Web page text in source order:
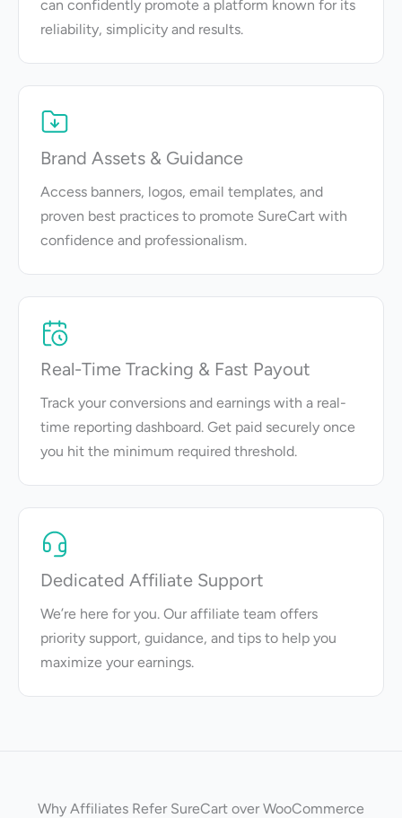
can confidently promote a platform known for its
reliability, simplicity and results.
Brand Assets & Guidance
Access banners, logos, email templates, and
proven best practices to promote SureCart with
confidence and professionalism.
Real-Time Tracking & Fast Payout
Track your conversions and earnings with a real-
time reporting dashboard. Get paid securely once
you hit the minimum required threshold.
Dedicated Affiliate Support
We’re here for you. Our affiliate team offers
priority support, guidance, and tips to help you
maximize your earnings.
Why Affiliates Refer SureCart over WooCommerce